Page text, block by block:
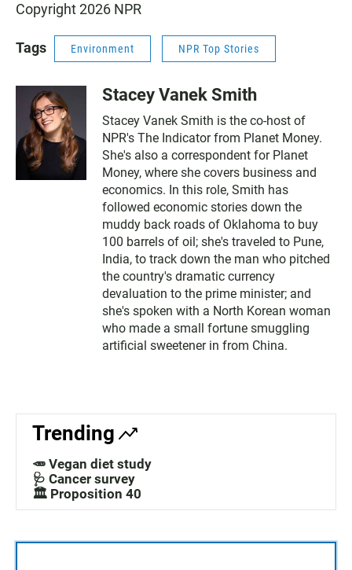
Copyright 2026 NPR
Tags Environment NPR Top Stories
Stacey Vanek Smith
Stacey Vanek Smith is the co-host of
NPR's The Indicator from Planet Money.
She's also a correspondent for Planet
Money, where she covers business and
economics. In this role, Smith has
followed economic stories down the
muddy back roads of Oklahoma to buy
100 barrels of oil; she's traveled to Pune,
India, to track down the man who pitched
the country's dramatic currency
devaluation to the prime minister; and
she's spoken with a North Korean woman
who made a small fortune smuggling
artificial sweetener in from China.
Trending
🥕 Vegan diet study
🩺 Cancer survey
🏛️ Proposition 40